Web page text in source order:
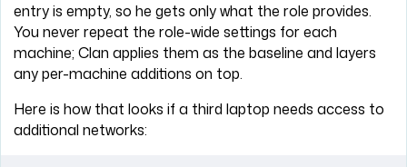
entry is empty, so he gets only what the role provides.
You never repeat the role-wide settings for each
machine; Clan applies them as the baseline and layers
any per-machine additions on top.
Here is how that looks if a third laptop needs access to
additional networks: